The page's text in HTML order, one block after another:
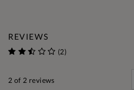
REVIEWS
(2)
2 of 2 reviews